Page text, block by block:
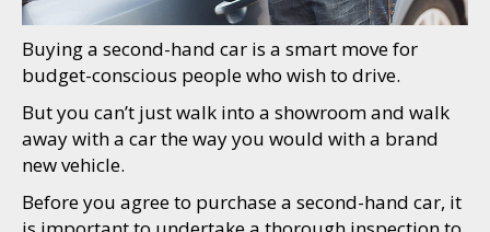
Buying a second-hand car is a smart move for
budget-conscious people who wish to drive.
But you can’t just walk into a showroom and walk
away with a car the way you would with a brand
new vehicle.
Before you agree to purchase a second-hand car, it